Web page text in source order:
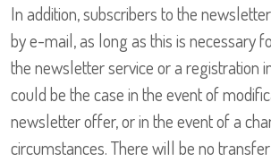
In addition, subscribers to the
by e-mail, as long as this is necessary
the newsletter service or a registration
could be the case in the event of
newsletter offer, or in the event of a
circumstances. There will be no